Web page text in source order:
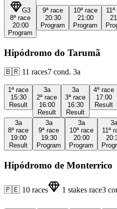
G3
8ª race
20:00
Program
9ª race
20:30
Program
10ª race
21:00
Program
11ª
Hipódromo do Tarumã
🇧🇷 11 races7 cond. 3a
1ª race
15:30
Result
3a
2ª race
16:00
Result
3a
3ª race
16:30
Result
4ª race
17:00
Result
3a
8ª race
19:00
Result
3a
9ª race
19:30
Program
3a
10ª race
20:00
Program
3a
11ª
Hipódromo de Monterrico
🇵🇪 10 races 1 stakes race3